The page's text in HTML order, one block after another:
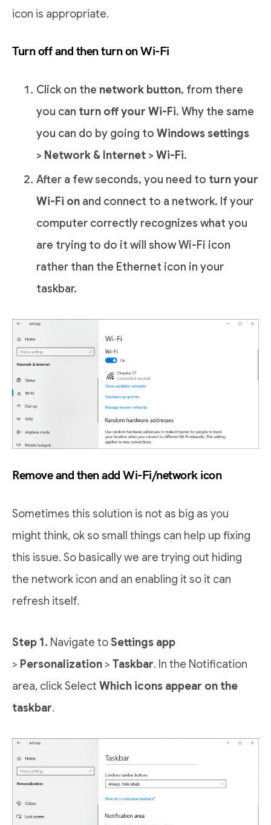
icon is appropriate.
Turn off and then turn on Wi-Fi
Click on the network button, from there
you can turn off your Wi-Fi. Why the same
you can do by going to Windows settings
> Network & Internet > Wi-Fi.
After a few seconds, you need to turn your
Wi-Fi on and connect to a network. If your
computer correctly recognizes what you
are trying to do it will show Wi-Fi icon
rather than the Ethernet icon in your
taskbar.
Remove and then add Wi-Fi/network icon
Sometimes this solution is not as big as you
might think, ok so small things can help up fixing
this issue. So basically we are trying out hiding
the network icon and an enabling it so it can
refresh itself.
Step 1. Navigate toSettings app
> Personalization > Taskbar. In the Notification
area, click Select Which icons appear on the
taskbar.